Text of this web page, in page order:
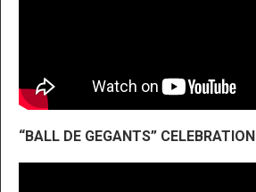
“BALL DE GEGANTS” CELEBRATION